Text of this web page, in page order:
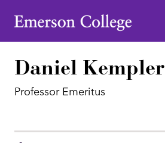
Emerson College
Daniel Kempler
Professor Emeritus